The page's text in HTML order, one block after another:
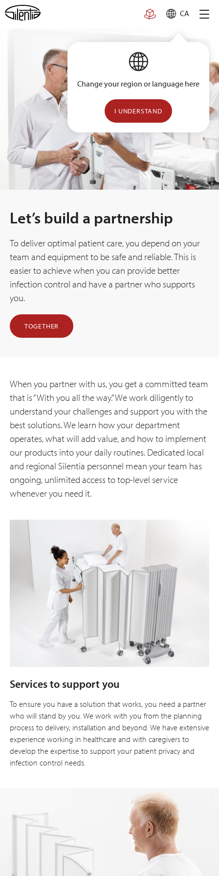
Skip
to
CA
Change your region or language here
I UNDERSTAND
Let’s build a partnership
To deliver optimal patient care, you depend on your
team and equipment to be safe and reliable. This is
easier to achieve when you can provide better
infection control and have a partner who supports
you.
TOGETHER
When you partner with us, you get a committed team
that is “With you all the way.” We work diligently to
understand your challenges and support you with the
best solutions. We learn how your department
operates, what will add value, and how to implement
our products into your daily routines. Dedicated local
and regional Silentia personnel mean your team has
ongoing, unlimited access to top-level service
whenever you need it.
Services to support you
To ensure you have a solution that works, you need a partner
who will stand by you. We work with you from the planning
process to delivery, installation and beyond. We have extensive
experience working in healthcare and with caregivers to
develop the expertise to support your patient privacy and
infection control needs.